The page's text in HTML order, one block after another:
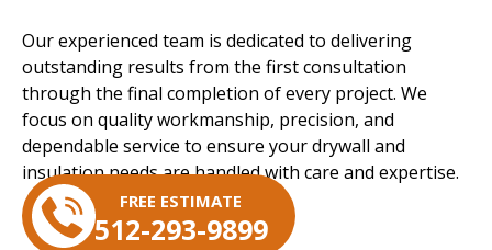
Our experienced team is dedicated to delivering
outstanding results from the first consultation
through the final completion of every project. We
focus on quality workmanship, precision, and
dependable service to ensure your drywall and
insulation needs are handled with care and expertise.
FREE ESTIMATE
512-293-9899